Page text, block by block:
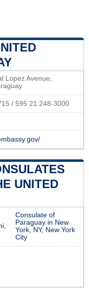
Lopez Avenue,
/ 595 21 248-3000
UNITED
Consulate of
Paraguay in New
York, NY, New York
City